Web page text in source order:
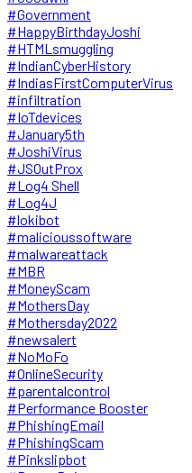
#Government
#HappyBirthdayJoshi
#HTMLsmuggling
#IndianCyberHistory
#IndiasFirstComputerVirus
#infiltration
#IoTdevices
#January5th
#JoshiVirus
#JSOutProx
#Log4 Shell
#Log4J
#lokibot
#malicioussoftware
#malwareattack
#MBR
#MoneyScam
#MothersDay
#Mothersday2022
#newsalert
#NoMoFo
#OnlineSecurity
#parentalcontrol
#Performance Booster
#PhishingEmail
#PhishingScam
#Pinkslipbot